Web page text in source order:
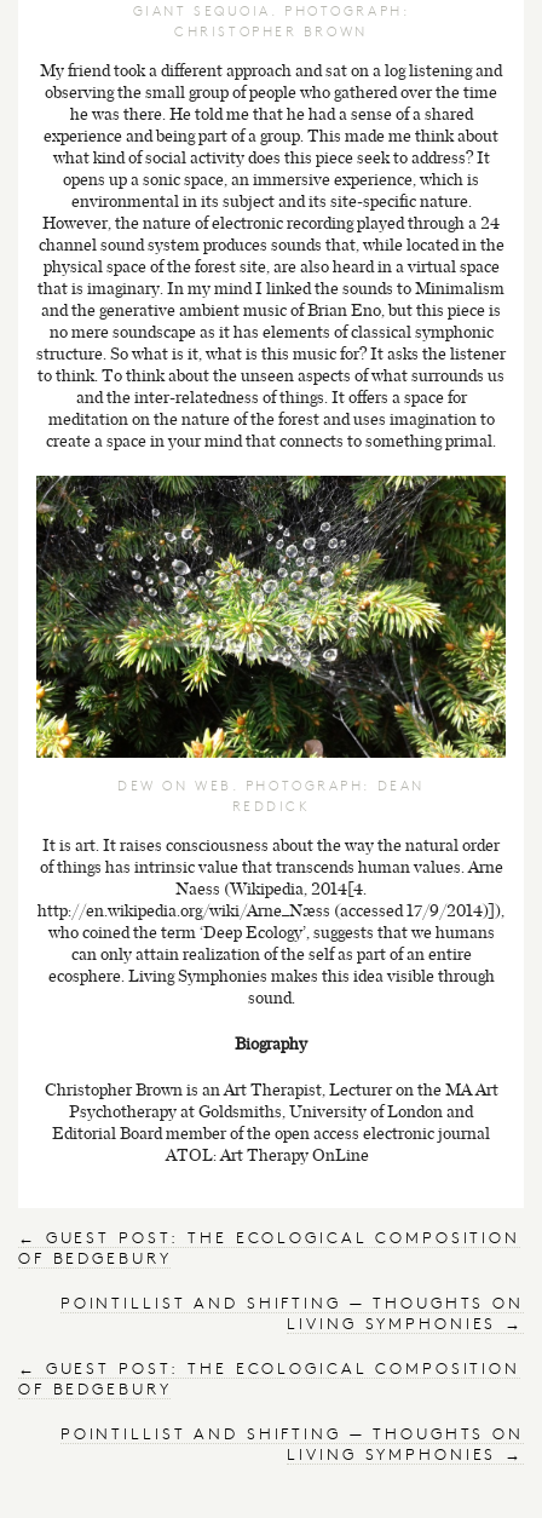
GIANT SEQUOIA. PHOTOGRAPH:
CHRISTOPHER BROWN
My friend took a different approach and sat on a log listening and
observing the small group of people who gathered over the time
he was there. He told me that he had a sense of a shared
experience and being part of a group. This made me think about
what kind of social activity does this piece seek to address? It
opens up a sonic space, an immersive experience, which is
environmental in its subject and its site-specific nature.
However, the nature of electronic recording played through a 24
channel sound system produces sounds that, while located in the
physical space of the forest site, are also heard in a virtual space
that is imaginary. In my mind I linked the sounds to Minimalism
and the generative ambient music of Brian Eno, but this piece is
no mere soundscape as it has elements of classical symphonic
structure. So what is it, what is this music for? It asks the listener
to think. To think about the unseen aspects of what surrounds us
and the inter-relatedness of things. It offers a space for
meditation on the nature of the forest and uses imagination to
create a space in your mind that connects to something primal.
DEW ON WEB. PHOTOGRAPH: DEAN
REDDICK
It is art. It raises consciousness about the way the natural order
of things has intrinsic value that transcends human values. Arne
Naess (Wikipedia, 2014[4.
http://en.wikipedia.org/wiki/Arne_Næss (accessed 17/9/2014)]),
who coined the term ‘Deep Ecology’, suggests that we humans
can only attain realization of the self as part of an entire
ecosphere. Living Symphonies makes this idea visible through
sound.
Biography
Christopher Brown is an Art Therapist, Lecturer on the MA Art
Psychotherapy at Goldsmiths, University of London and
Editorial Board member of the open access electronic journal
ATOL: Art Therapy OnLine
←
GUEST POST: THE ECOLOGICAL COMPOSITION
OF BEDGEBURY
POINTILLIST AND SHIFTING — THOUGHTS ON
LIVING SYMPHONIES
→
←
GUEST POST: THE ECOLOGICAL COMPOSITION
OF BEDGEBURY
POINTILLIST AND SHIFTING — THOUGHTS ON
LIVING SYMPHONIES
→